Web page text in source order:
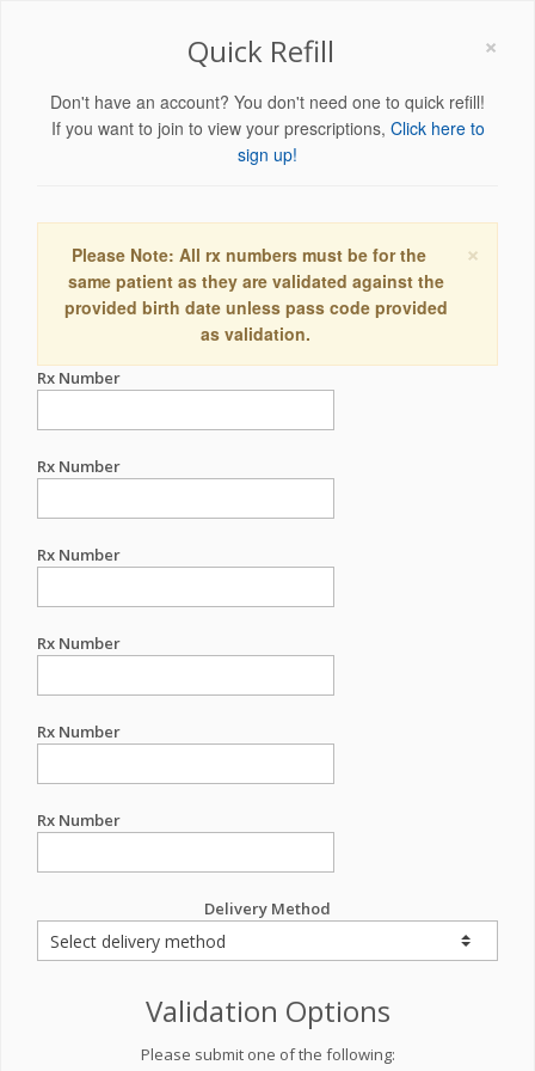
×
Quick Refill
Don't have an account? You don't need one to quick refill!
If you want to join to view your prescriptions, Click here to
sign up!
×
Please Note: All rx numbers must be for the
same patient as they are validated against the
provided birth date unless pass code provided
as validation.
Rx Number
Rx Number
Rx Number
Rx Number
Rx Number
Rx Number
Delivery Method
Validation Options
Please submit one of the following: